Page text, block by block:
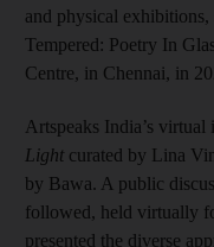
and physical
Tempered: Poetry In
Centre, in Chennai, in
Artspeaks India’s
Light curated by Lina
by Bawa. A public
followed, held virtually
presented the diverse